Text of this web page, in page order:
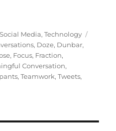
Social Media,Technology
, Doze, Dunbar,
, Focus, Fraction,
Conversation,
,Teamwork,Tweets,